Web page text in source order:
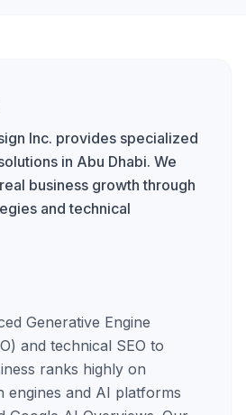
Inc. provides specialized
in Abu Dhabi. We
business growth through
and technical
Generative Engine
and technical SEO to
ranks highly on
engines and AI platforms